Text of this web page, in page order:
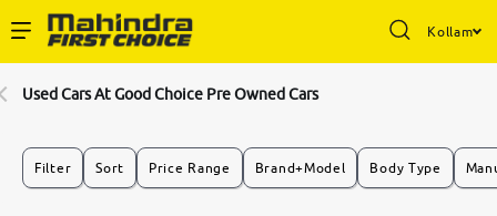
Kollam
Buy Used Cars
Used Cars At Good Choice Pre Owned Cars
Filter Sort Price Range Brand+Model Body Type